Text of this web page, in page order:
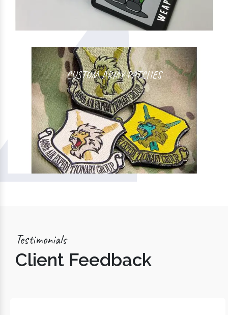
CUSTOM ARMY PATCHES
Testimonials
Client Feedback